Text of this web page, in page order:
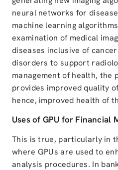
neural networks for
machine learning
examination of medical
diseases inclusive of
disorders to support
management of health, the
provides improved quality
hence, improved health of
Uses of GPU for Financial
This is true, particularly in
where GPUs are used to
analysis procedures. In